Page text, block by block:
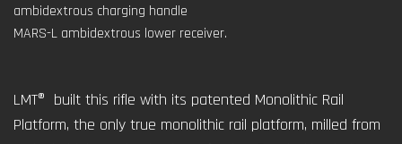
ambidextrous charging handle
MARS-L ambidextrous lower receiver.
LMT® built this rifle with its patented Monolithic Rail
Platform, the only true monolithic rail platform, milled from